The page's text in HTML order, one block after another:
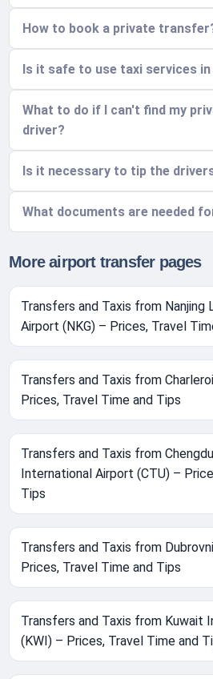
How to book a private
Is it safe to use taxi services in
What to do if I can't find my
driver?
Is it necessary to tip the
What documents are needed
More airport transfer pages
Transfers and Taxis from Nanjing
Airport (NKG) – Prices, Travel
Transfers and Taxis from
Prices, Travel Time and Tips
Transfers and Taxis from
International Airport (CTU) –
Tips
Transfers and Taxis from
Prices, Travel Time and Tips
Transfers and Taxis from Kuwait
(KWI) – Prices, Travel Time and